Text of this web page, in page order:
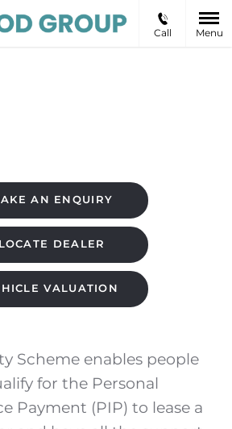
Call Menu
AN ENQUIRY
LOCATE DEALER
VALUATION
Scheme enables people
for the Personal
Payment (PIP) to lease a